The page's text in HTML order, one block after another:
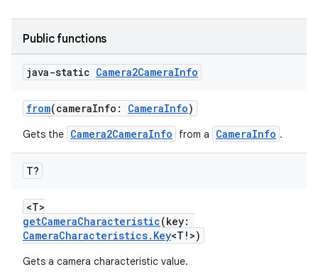
Public functions
java-static Camera2CameraInfo
from(cameraInfo: CameraInfo)
Gets the Camera2CameraInfo from a CameraInfo .
T?
<T>
getCameraCharacteristic(key:
CameraCharacteristics.Key<T!>)
Gets a camera characteristic value.